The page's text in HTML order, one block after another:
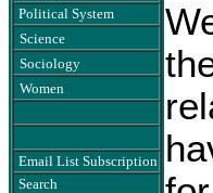
Political System
Science
Sociology
Women
Email List Subscription
Search